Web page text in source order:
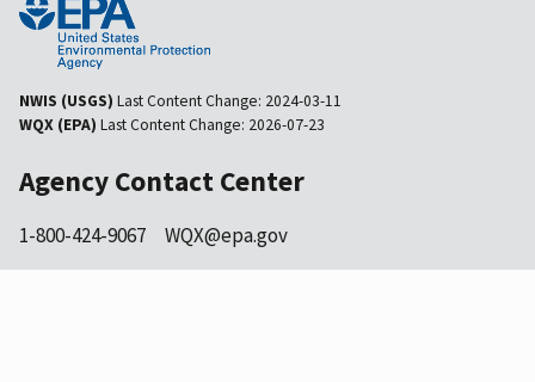
NWIS (USGS) Last Content Change: 2024-03-11
WQX (EPA) Last Content Change: 2026-07-23
Agency Contact Center
1-800-424-9067 WQX@epa.gov